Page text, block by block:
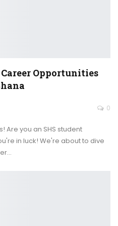
Career Opportunities
0
Are you an SHS student
in luck! We're about to dive
…